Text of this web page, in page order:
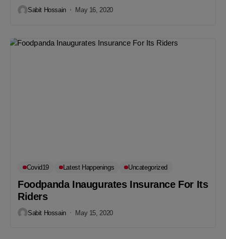
Sabit Hossain May 16, 2020
Covid19 Latest Happenings Uncategorized
Foodpanda Inaugurates Insurance For Its
Riders
Sabit Hossain May 15, 2020